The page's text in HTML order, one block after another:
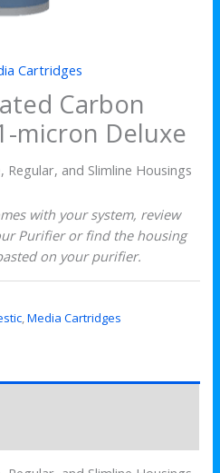
Cartridges
Carbon
micron Deluxe
Regular, and Slimline Housings
with your system, review
Purifier or find the housing
on your purifier.
,Media Cartridges